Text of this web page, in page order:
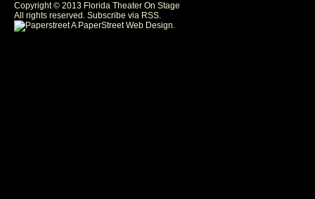
Copyright © 2013 Florida Theater On Stage
All rights reserved. Subscribe via RSS.
A PaperStreet Web Design.